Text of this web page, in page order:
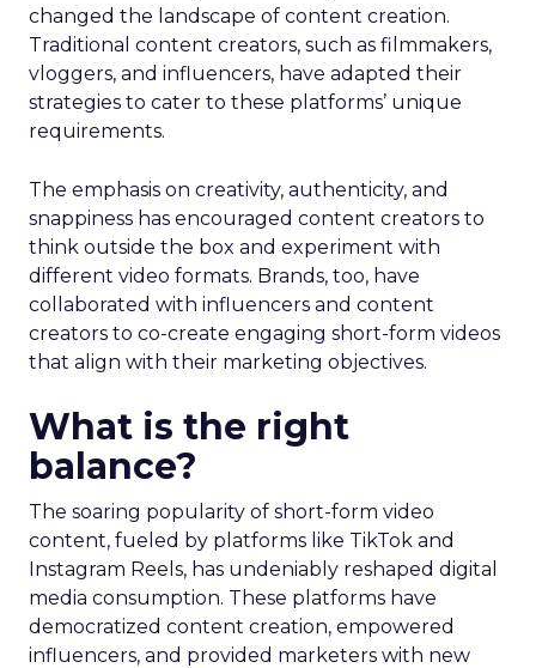
changed the landscape of content creation.
Traditional content creators, such as filmmakers,
vloggers, and influencers, have adapted their
strategies to cater to these platforms’ unique
requirements.
The emphasis on creativity, authenticity, and
snappiness has encouraged content creators to
think outside the box and experiment with
different video formats. Brands, too, have
collaborated with influencers and content
creators to co-create engaging short-form videos
that align with their marketing objectives.
What is the right
balance?
The soaring popularity of short-form video
content, fueled by platforms like TikTok and
Instagram Reels, has undeniably reshaped digital
media consumption. These platforms have
democratized content creation, empowered
influencers, and provided marketers with new